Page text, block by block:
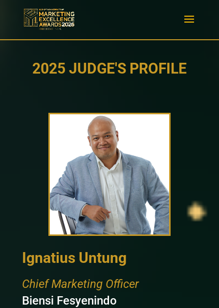
2025 JUDGE'S PROFILE
Ignatius Untung
Chief Marketing Officer
Biensi Fesyenindo